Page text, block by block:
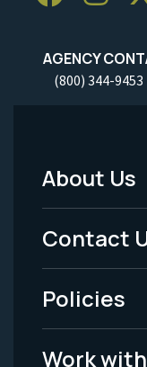
AGENCY
(800) 344-9453
Footer
Menu
-
Legal
About Us
Contact
Policies
Work